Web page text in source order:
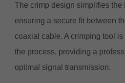
The crimp design simplifies the
ensuring a secure fit between
coaxial cable. A crimping tool
the process, providing a
optimal signal transmission.